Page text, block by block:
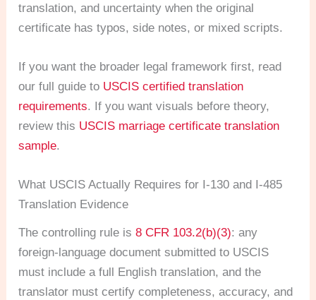
translation, and uncertainty when the original
certificate has typos, side notes, or mixed scripts.
If you want the broader legal framework first, read
our full guide to USCIS certified translation
requirements. If you want visuals before theory,
review this USCIS marriage certificate translation
sample.
What USCIS Actually Requires for I-130 and I-485
Translation Evidence
The controlling rule is8 CFR 103.2(b)(3): any
foreign-language document submitted to USCIS
must include a full English translation, and the
translator must certify completeness, accuracy, and